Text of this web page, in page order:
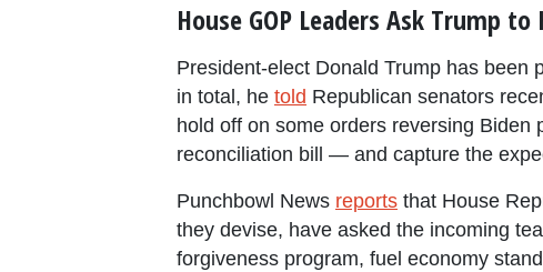
House GOP Leaders Ask Trump
President-elect Donald Trump has
in total, he told Republican senators
hold off on some orders reversing
reconciliation bill — and capture the
Punchbowl News reports that House
they devise, have asked the incoming
forgiveness program, fuel economy